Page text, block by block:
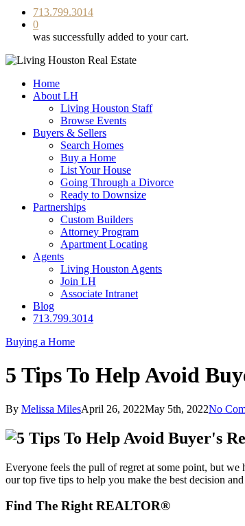
713.799.3014
0
was successfully added to your cart.
Home
About LH
Living Houston Staff
Browse Events
Buyers & Sellers
Search Homes
Buy a Home
List Your House
Going Through a Divorce
Ready to Downsize
Partnerships
Custom Builders
Attorney Program
Apartment Locating
Agents
Living Houston Agents
Join LH
Associate Intranet
Blog
713.799.3014
Buying a Home
5 Tips To Help Avoid
By Melissa MilesApril 26, 2022May 5th, 2022No
Everyone feels the pull of regret at some point, but
our top five tips to help you make the best decision
Find The Right REALTOR®